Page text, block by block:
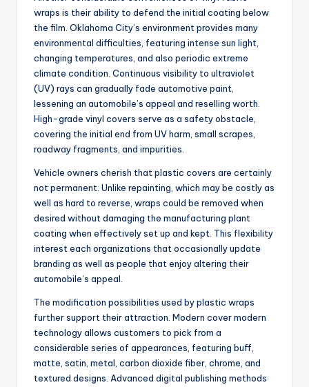
wraps is their ability to defend the initial coating below
the film. Oklahoma City’s environment provides many
environmental difficulties, featuring intense sun light,
changing temperatures, and also periodic extreme
climate condition. Continuous visibility to ultraviolet
(UV) rays can gradually fade automotive paint,
lessening an automobile’s appeal and reselling worth.
High-grade vinyl covers serve as a safety obstacle,
covering the initial end from UV harm, small scrapes,
roadway fragments, and impurities.
Vehicle owners cherish that plastic covers are certainly
not permanent. Unlike repainting, which may be costly as
well as hard to reverse, wraps could be removed when
desired without damaging the manufacturing plant
coating when effectively set up and kept. This flexibility
interest each organizations that occasionally update
branding as well as people that enjoy altering their
automobile’s appeal.
The modification possibilities used by plastic wraps
further support their attraction. Modern cover modern
technology allows customers to pick from a
considerable series of appearances, featuring buff,
matte, satin, metal, carbon dioxide fiber, chrome, and
textured designs. Advanced digital publishing methods